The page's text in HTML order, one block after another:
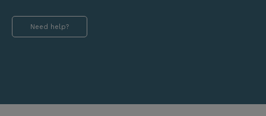
Need help?